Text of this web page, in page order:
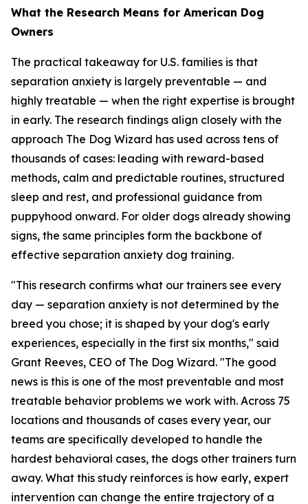
What the Research Means for American Dog
Owners
The practical takeaway for U.S. families is that
separation anxiety is largely preventable — and
highly treatable — when the right expertise is brought
in early. The research findings align closely with the
approach The Dog Wizard has used across tens of
thousands of cases: leading with reward-based
methods, calm and predictable routines, structured
sleep and rest, and professional guidance from
puppyhood onward. For older dogs already showing
signs, the same principles form the backbone of
effective separation anxiety dog training.
"This research confirms what our trainers see every
day — separation anxiety is not determined by the
breed you chose; it is shaped by your dog's early
experiences, especially in the first six months," said
Grant Reeves, CEO of The Dog Wizard. "The good
news is this is one of the most preventable and most
treatable behavior problems we work with. Across 75
locations and thousands of cases every year, our
teams are specifically developed to handle the
hardest behavioral cases, the dogs other trainers turn
away. What this study reinforces is how early, expert
intervention can change the entire trajectory of a